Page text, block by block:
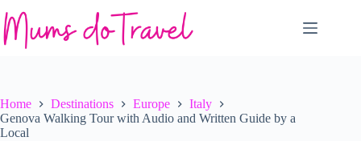
to
content
Home Destinations Europe
Italy
Genova Walking Tour with Audio and Written Guide by a
Local